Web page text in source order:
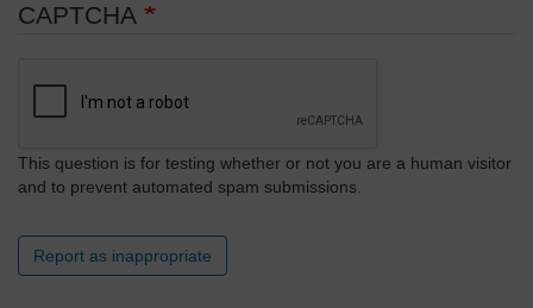
CAPTCHA
This question is for testing whether or not you are a human visitor
and to prevent automated spam submissions.
Report as inappropriate